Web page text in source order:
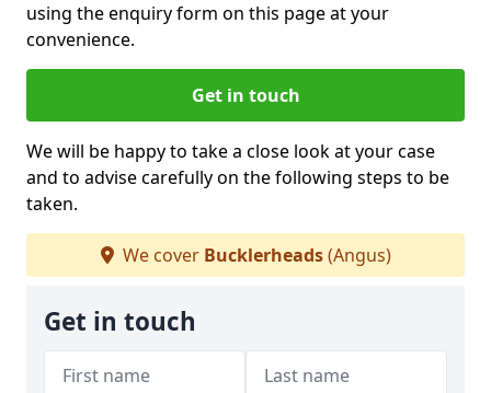
using the enquiry form on this page at your
convenience.
Get in touch
We will be happy to take a close look at your case
and to advise carefully on the following steps to be
taken.
We cover Bucklerheads(Angus)
Get in touch